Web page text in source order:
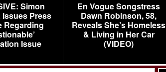
Simon
Press
Regarding
Issue
En Vogue Songstress
Dawn Robinson, 58,
Reveals She’s Homeless
& Living in Her Car
(VIDEO)